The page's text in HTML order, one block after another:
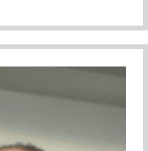
Wednesday –